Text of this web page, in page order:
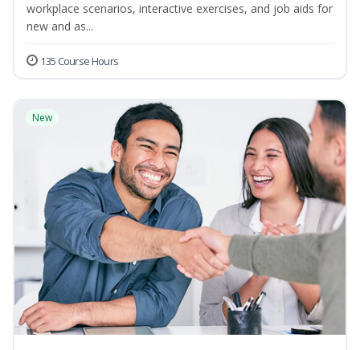
workplace scenarios, interactive exercises, and job aids for
new and as...
135 Course Hours
New